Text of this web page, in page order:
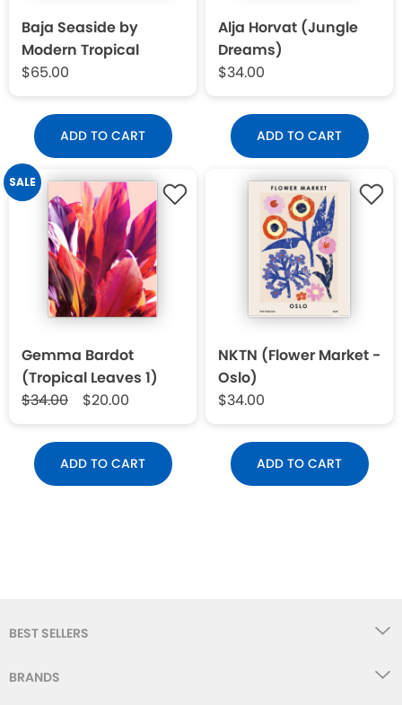
Baja Seaside by
Modern Tropical
$65.00
ADD TO CART
Alja Horvat (Jungle
Dreams)
$34.00
ADD TO CART
Gemma Bardot
(Tropical Leaves 1)
$34.00
$20.00
SALE
ADD TO CART
NKTN (Flower Market -
Oslo)
$34.00
ADD TO CART
BEST SELLERS
BRANDS